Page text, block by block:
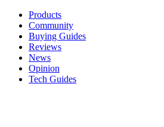
Products
Community
Buying Guides
Reviews
News
Opinion
Tech Guides